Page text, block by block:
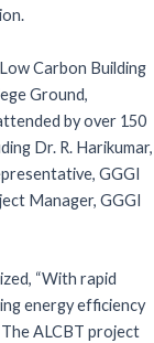
Carbon Building
Ground,
by over 150
Dr. R. Harikumar,
GGGI
Manager, GGGI
“With rapid
energy efficiency
The ALCBT project